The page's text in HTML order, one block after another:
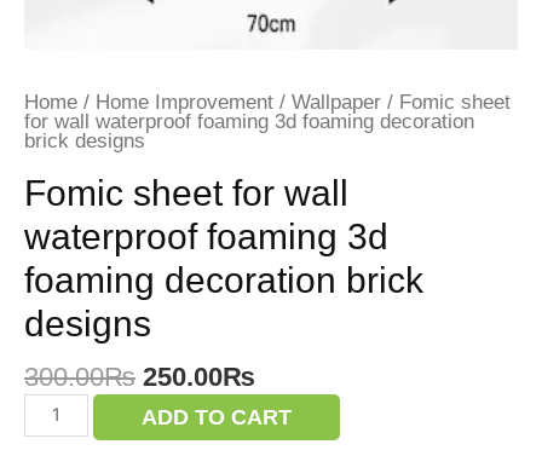
Home / Home Improvement / Wallpaper / Fomic sheet
for wall waterproof foaming 3d foaming decoration
brick designs
Fomic sheet for wall
waterproof foaming 3d
foaming decoration brick
designs
300.00₨ Original
price
was:
250.00₨
price
is:
Fomic
sheet
ADD TO CART